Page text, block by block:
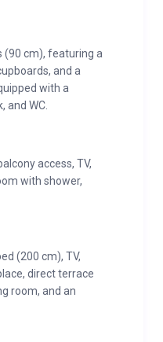
(90 cm), featuring a
and a
with a
and WC.
access, TV,
with shower,
(200 cm), TV,
direct terrace
room, and an